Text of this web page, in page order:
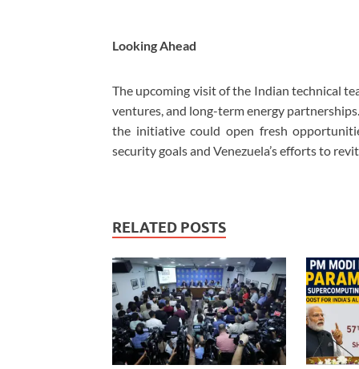
Looking Ahead
The upcoming visit of the Indian technical
ventures, and long-term energy
the initiative could open fresh
security goals and Venezuela’s efforts to
RELATED POSTS